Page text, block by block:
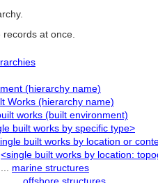
at once.
(hierarchy name)
Works (hierarchy name)
works (built environment)
built works by specific type>
built works by location or
<single built works by location:
marine structures